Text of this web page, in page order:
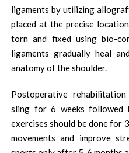
ligaments by utilizing
placed at the precise
torn and fixed using bio-
ligaments gradually heal
anatomy of the shoulder.
Postoperative
sling for 6 weeks followed
exercises should be done for
movements and improve